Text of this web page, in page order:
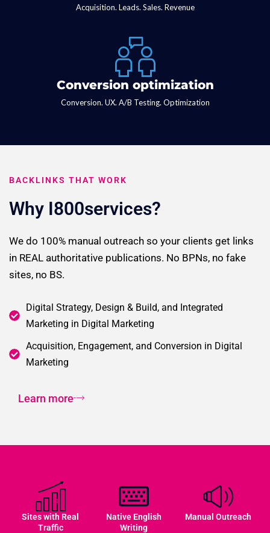
Acquisition. Leads. Sales. Revenue
Conversion optimization
Conversion. UX. A/B Testing. Optimization
Sites with Real
Traffic
Native English
Writing
Manual Outreach
BACKLINKS THAT WORK
Why I800services?
We do 100% manual outreach so your clients get links
in REAL authoritative publications. No BPNs, no fake
sites, no BS.
Digital Strategy, Design & Build, and Integrated
Marketing in Digital Marketing
Acquisition, Engagement, and Conversion in Digital
Marketing
Learn more